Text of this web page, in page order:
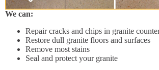
We can:
Repair cracks and chips in granite
Restore dull granite floors and surfaces
Remove most stains
Seal and protect your granite